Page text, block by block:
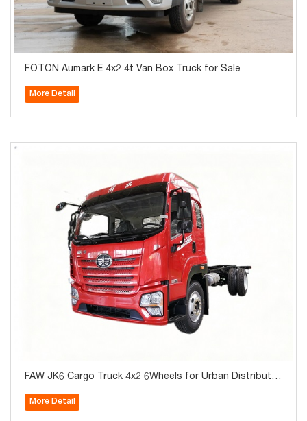
FOTON Aumark E 4x2 4t Van Box Truck for Sale
More Detail
FAW JK6 Cargo Truck 4x2 6Wheels for Urban Distributio
More Detail